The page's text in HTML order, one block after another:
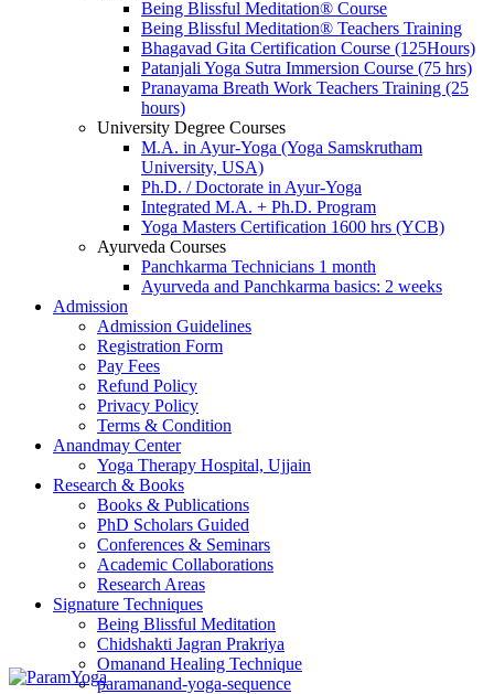
Being Blissful Meditation® Course
Being Blissful Meditation® Teachers Training
Bhagavad Gita Certification Course (125Hours)
Patanjali Yoga Sutra Immersion Course (75 hrs)
Pranayama Breath Work Teachers Training (25
hours)
University Degree Courses
M.A. in Ayur-Yoga (Yoga Samskrutham
University, USA)
Ph.D. / Doctorate in Ayur-Yoga
Integrated M.A. + Ph.D. Program
Yoga Masters Certification 1600 hrs (YCB)
Ayurveda Courses
Panchkarma Technicians 1 month
Ayurveda and Panchkarma basics: 2 weeks
Admission
Admission Guidelines
Registration Form
Pay Fees
Refund Policy
Privacy Policy
Terms & Condition
Anandmay Center
Yoga Therapy Hospital, Ujjain
Research & Books
Books & Publications
PhD Scholars Guided
Conferences & Seminars
Academic Collaborations
Research Areas
Signature Techniques
Being Blissful Meditation
Chidshakti Jagran Prakriya
Omanand Healing Technique
paramanand-yoga-sequence